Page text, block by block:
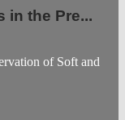
in the Pre...
of Soft and